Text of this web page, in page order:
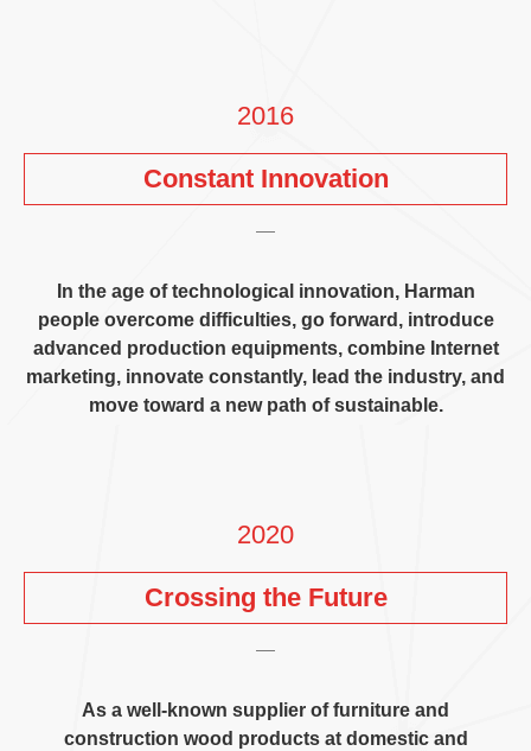
2016
Constant Innovation
In the age of technological innovation, Harman
people overcome difficulties, go forward , introduce
advanced production equipments, combine Internet
marketing, innovate constantly, lead the industry, and
move toward a new path of sustainable.
2020
Crossing the Future
As a well-known supplier of furniture and
construction wood products at domestic and